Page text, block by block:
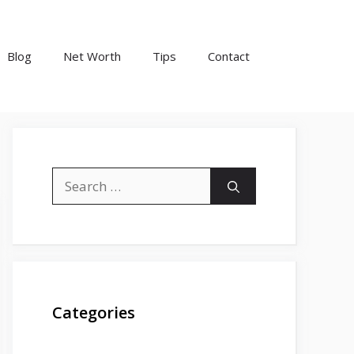
Blog Net Worth Tips Contact
for:
Categories